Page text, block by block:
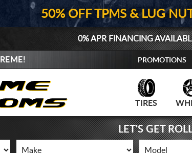
50% OFF TPMS & LUG
0% APR FINANCING
PROMOTIONS
TIRES
LET'S GET